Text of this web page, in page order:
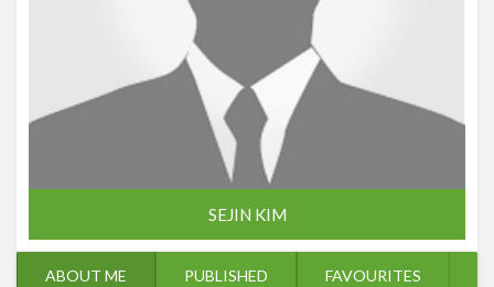
SEJIN KIM
ABOUT ME PUBLISHED FAVOURITES